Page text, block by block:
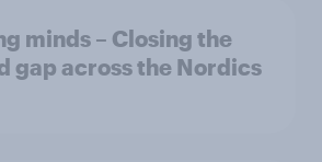
minds – Closing the
gap across the Nordics